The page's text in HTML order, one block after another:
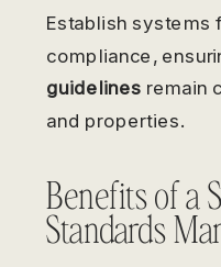
Establish systems
compliance,
guidelines remain
and properties.
Benefits of a
Standards